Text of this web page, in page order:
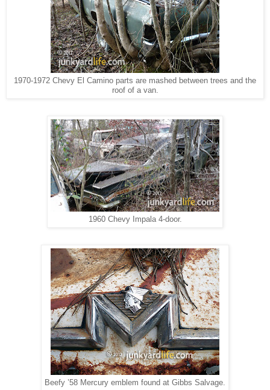
1970-1972 Chevy El Camino parts are mashed between trees and the
roof of a van.
1960 Chevy Impala 4-door.
Beefy ’58 Mercury emblem found at Gibbs Salvage.